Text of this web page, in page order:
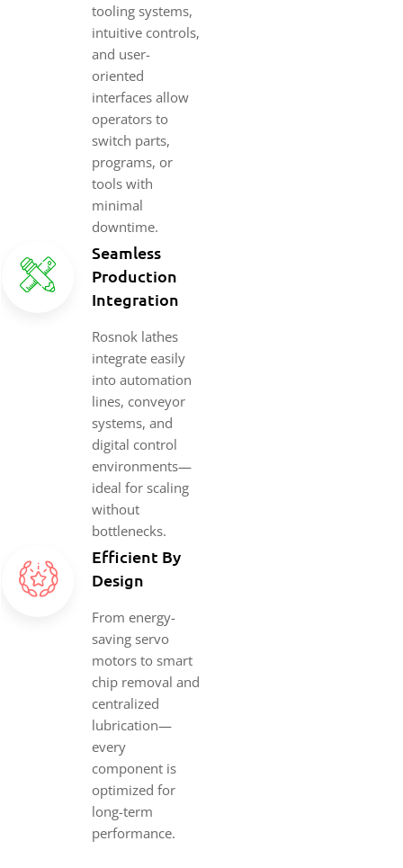
tooling systems,
intuitive controls,
and user-
oriented
interfaces allow
operators to
switch parts,
programs, or
tools with
minimal
downtime.
Seamless
Production
Integration
Rosnok lathes
integrate easily
into automation
lines, conveyor
systems, and
digital control
environments—
ideal for scaling
without
bottlenecks.
Efficient By
Design
From energy-
saving servo
motors to smart
chip removal and
centralized
lubrication—
every
component is
optimized for
long-term
performance.